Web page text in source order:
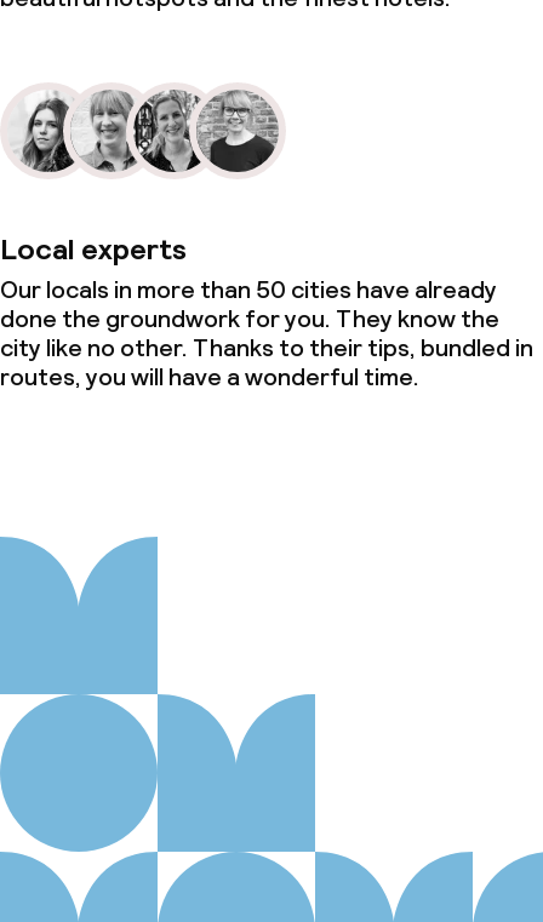
Local experts
Our locals in more than 50 cities have already
done the groundwork for you. They know the
city like no other. Thanks to their tips, bundled in
routes, you will have a wonderful time.